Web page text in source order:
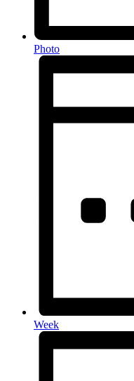
Photo
Week